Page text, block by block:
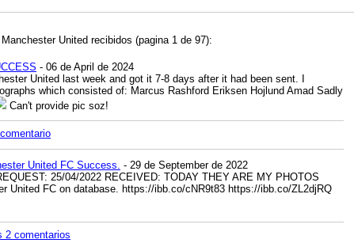
United recibidos (pagina 1 de 97):
- 06 de April de 2024
United last week and got it 7-8 days after it had been sent. I
which consisted of: Marcus Rashford Eriksen Hojlund Amad Sadly
Can't provide pic soz!
United FC Success. - 29 de September de 2022
25/04/2022 RECEIVED: TODAY THEY ARE MY PHOTOS
United FC on database. https://ibb.co/cNR9t83 https://ibb.co/ZL2djRQ
2 comentarios